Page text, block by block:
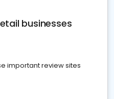
businesses
important review sites